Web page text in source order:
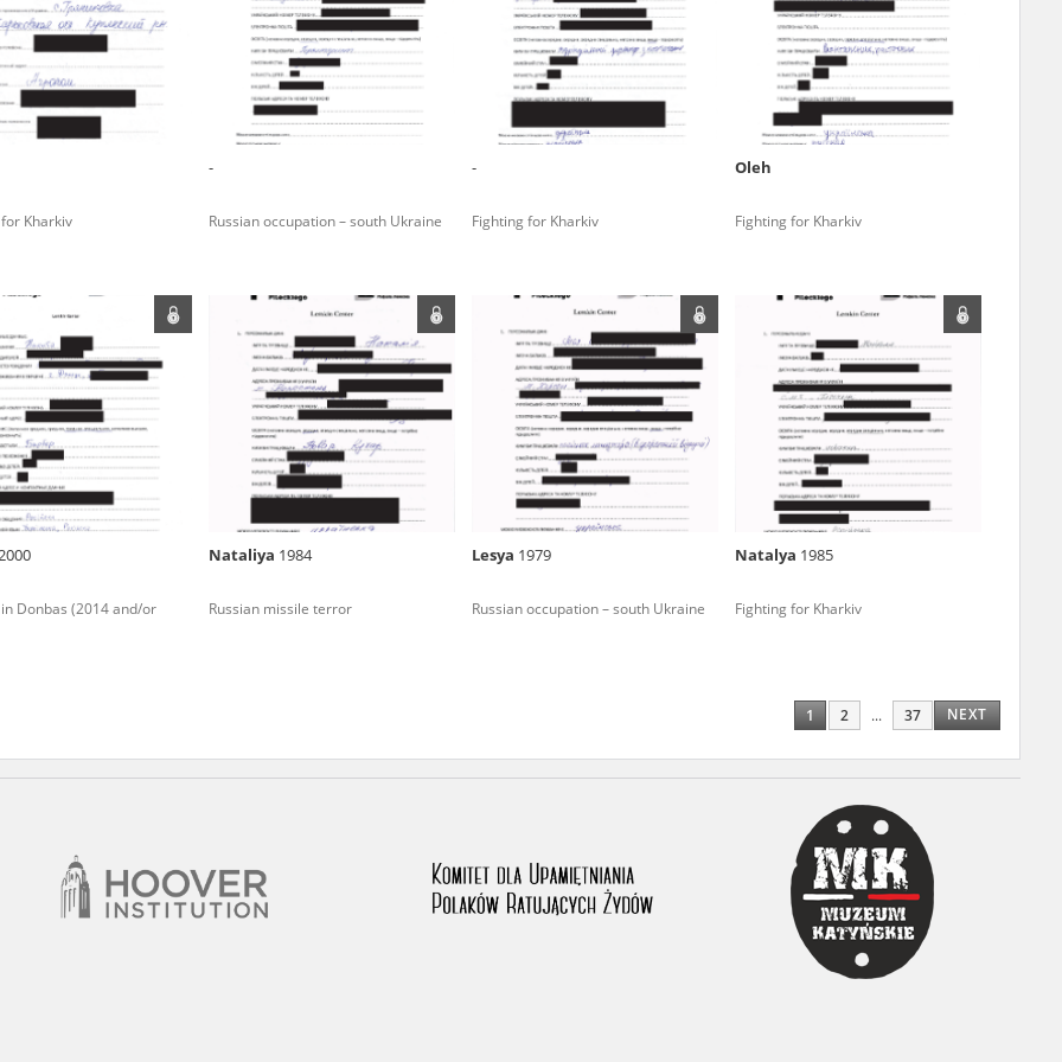
Kharkiv
-
Russian occupation – south Ukraine
-
Fighting for Kharkiv
Oleh
Fighting for Kharkiv
Donbas (2014 and/or
Nataliya 1984
Russian missile terror
Lesya 1979
Russian occupation – south Ukraine
Natalya 1985
Fighting for Kharkiv
1 2 ... 37 NEXT
experiences of Polish citizens – victims of the terror of two
graphic details, and therefore should be accessed by minors only
depositions were affected by the circumstances in which they were made,
proceedings in which witnesses were heard ended in convictions.
days after the Russian aggression – the Pilecki Institute established the
Documenting Russian Crimes in Ukraine. In February 2023, we commenced
filmed accounts, photographs and films documenting Russian
in the “Chronicles of Terror” database. For safety reasons, full access
only in the reading rooms of the Library of the Pilecki Institute in Warsaw
permissions.
for us to obtain detailed information about witnesses and the people and
for only in this way will it be possible for us to ensure their